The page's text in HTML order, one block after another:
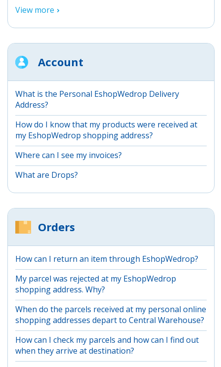
View more
Account
What is the Personal EshopWedrop Delivery
Address?
How do I know that my products were received at
my EshopWedrop shopping address?
Where can I see my invoices?
What are Drops?
Orders
How can I return an item through EshopWedrop?
My parcel was rejected at my EshopWedrop
shopping address. Why?
When do the parcels received at my personal online
shopping addresses depart to Central Warehouse?
How can I check my parcels and how can I find out
when they arrive at destination?